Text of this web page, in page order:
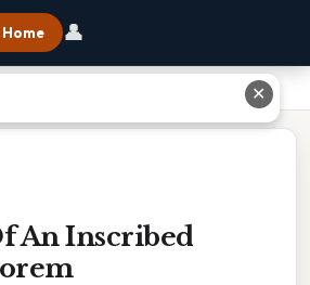
Home 👤
An Inscribed
✕